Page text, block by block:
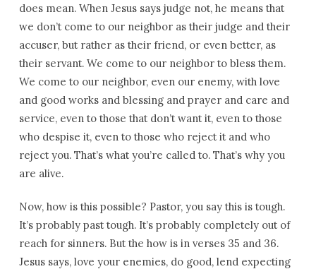
does mean. When Jesus says judge not, he means that
we don’t come to our neighbor as their judge and their
accuser, but rather as their friend, or even better, as
their servant. We come to our neighbor to bless them.
We come to our neighbor, even our enemy, with love
and good works and blessing and prayer and care and
service, even to those that don’t want it, even to those
who despise it, even to those who reject it and who
reject you. That’s what you’re called to. That’s why you
are alive.
Now, how is this possible? Pastor, you say this is tough.
It’s probably past tough. It’s probably completely out of
reach for sinners. But the how is in verses 35 and 36.
Jesus says, love your enemies, do good, lend expecting